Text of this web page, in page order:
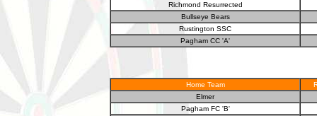
Richmond Resurrected
Bullseye Bears
Rustington SSC
Pagham CC 'A'
Home Team
Elmer
Pagham FC 'B'